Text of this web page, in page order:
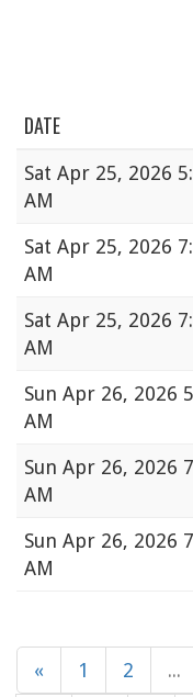
DATE
Sat Apr 25, 2026
AM
Sat Apr 25, 2026
AM
Sat Apr 25, 2026
AM
Sun Apr 26, 2026
AM
Sun Apr 26, 2026
AM
Sun Apr 26, 2026
AM
« 1 2 ...